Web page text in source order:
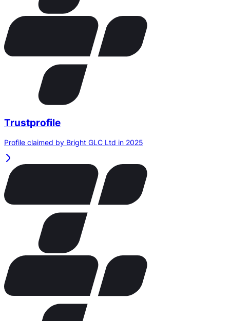
Trustprofile
Profile claimed by Bright GLC Ltd in 2025